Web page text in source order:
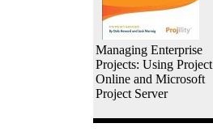
Managing Enterprise
Projects: Using Project
Online and Microsoft
Project Server